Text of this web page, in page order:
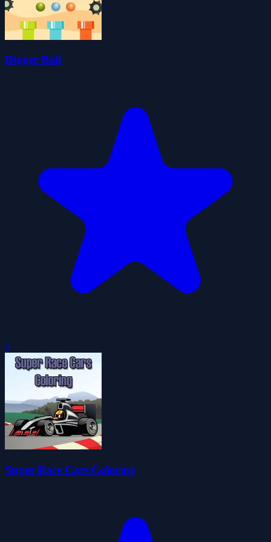
Digger Ball
0
Super Race Cars Coloring